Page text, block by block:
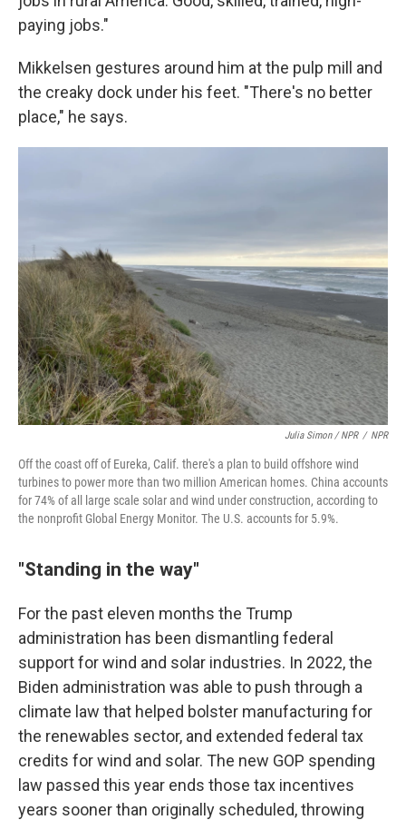
paying jobs."
Mikkelsen gestures around him at the pulp mill and
the creaky dock under his feet. "There's no better
place," he says.
Julia Simon / NPR / NPR
Off the coast off of Eureka, Calif. there's a plan to build offshore wind
turbines to power more than two million American homes. China accounts
for 74% of all large scale solar and wind under construction, according to
the nonprofit Global Energy Monitor. The U.S. accounts for 5.9%.
"Standing in the way"
For the past eleven months the Trump
administration has been dismantling federal
support for wind and solar industries. In 2022, the
Biden administration was able to push through a
climate law that helped bolster manufacturing for
the renewables sector, and extended federal tax
credits for wind and solar. The new GOP spending
law passed this year ends those tax incentives
years sooner than originally scheduled, throwing